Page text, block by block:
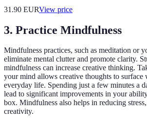
31.90 EURView price
3. Practice Mindfulness
Mindfulness practices, such as meditation or
eliminate mental clutter and promote clarity.
mindfulness can increase creative thinking.
your mind allows creative thoughts to surface
everyday life. Spending just a few minutes a
lead to significant improvements in your
box. Mindfulness also helps in reducing
creativity.